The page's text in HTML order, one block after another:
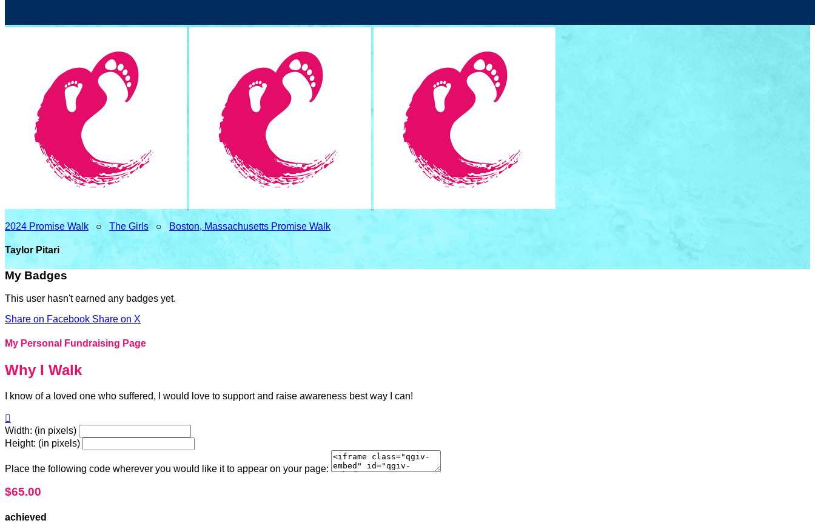
2024 Promise Walk ○ The Girls ○Boston, Massachusetts Promise Walk
Taylor Pitari
My Badges
This user hasn't earned any badges yet.
Share on Facebook Share on X
My Personal Fundraising Page
Why I Walk
I know of a loved one who suffered, I would love to support and raise awareness best way I can!

Width: (in pixels)
Height: (in pixels)
Place the following code wherever you would like it to appear on your page:
$65.00
achieved